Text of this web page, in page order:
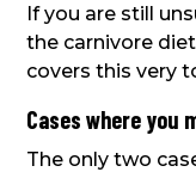
If you are still
the carnivore
covers this very
Cases where you
The only two